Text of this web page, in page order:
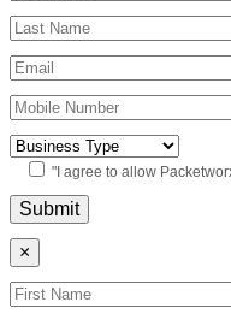
"I agree to allow
×